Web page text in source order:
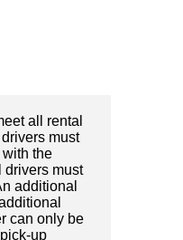
all rental
must
the
drivers must
additional
can only be
up